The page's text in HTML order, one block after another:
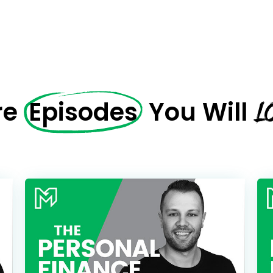
EpisodesYou Will